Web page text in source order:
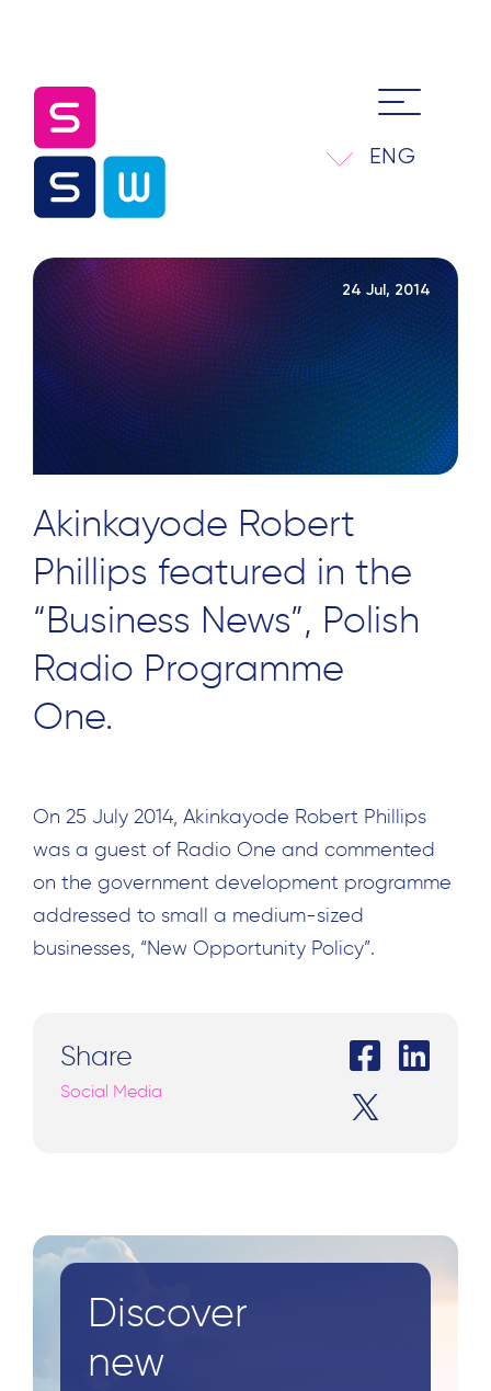
ENG
24 Jul, 2014
Akinkayode Robert
Phillips featured in the
“Business News”, Polish
Radio Programme
One.
On 25 July 2014, Akinkayode Robert Phillips
was a guest of Radio One and commented
on the government development programme
addressed to small a medium-sized
businesses, “New Opportunity Policy”.
Share
Social Media
Discover
new